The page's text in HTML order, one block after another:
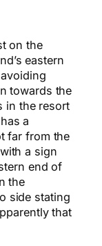
on the
eastern
towards the
in the resort
a
far from the
a sign
end of
the
side stating
that